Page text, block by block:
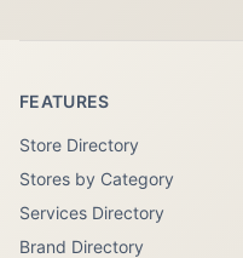
FEATURES
Store Directory
Stores by Category
Services Directory
Brand Directory